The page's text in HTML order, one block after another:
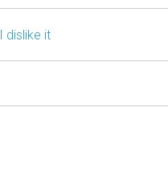
I dislike it